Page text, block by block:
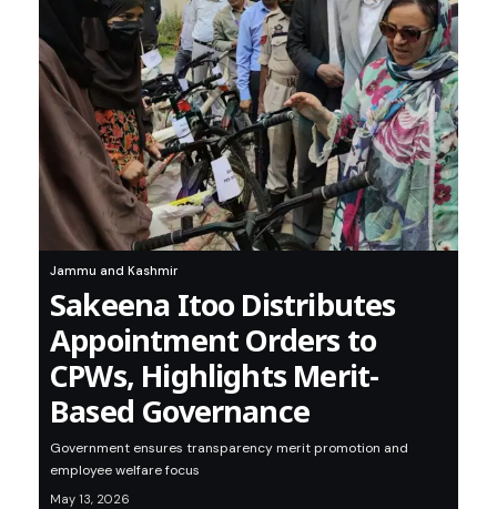
Jammu and Kashmir
Sakeena Itoo Distributes
Appointment Orders to
CPWs, Highlights Merit-
Based Governance
Government ensures transparency merit promotion and
employee welfare focus
May 13, 2026